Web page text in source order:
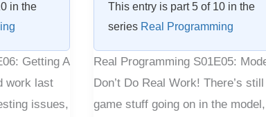
in the
Getting A
work last
issues,
This entry is part 5 of 10 in the
series Real Programming
Real Programming S01E05:
Don’t Do Real Work! There’s still
game stuff going on in the